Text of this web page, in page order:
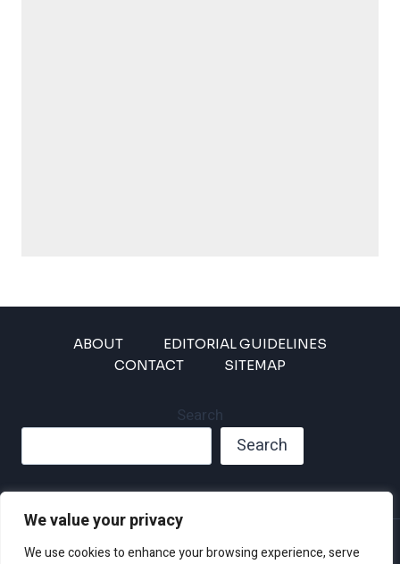
We value your privacy
We use cookies to enhance your browsing experience, serve
ABOUT
EDITORIAL GUIDELINES
CONTACT
SITEMAP
Search
Search
Privacy Policy